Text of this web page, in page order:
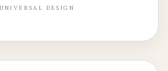
into expenses, installation
UNIVERSAL DESIGN